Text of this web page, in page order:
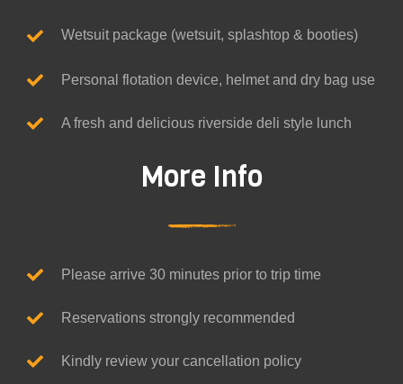
Wetsuit package (wetsuit, splashtop & booties)
Personal flotation device, helmet and dry bag use
A fresh and delicious riverside deli style lunch
More Info
Please arrive 30 minutes prior to trip time
Reservations strongly recommended
Kindly review your cancellation policy